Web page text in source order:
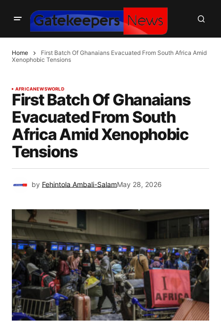
Home
First Batch Of Ghanaians Evacuated From South Africa Amid
Xenophobic Tensions
AFRICANEWSWORLD
First Batch Of Ghanaians
Evacuated From South
Africa Amid Xenophobic
Tensions
by Fehintola Ambali-SalamMay 28, 2026